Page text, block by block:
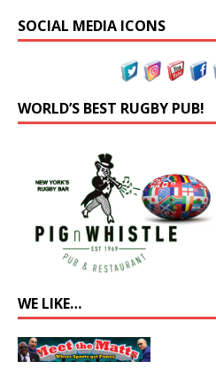
SOCIAL MEDIA ICONS
WORLD’S BEST RUGBY PUB!
WE LIKE…